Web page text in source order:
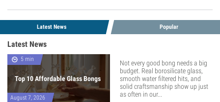
Latest News Popular
Latest News
5 min
Top 10 Affordable Glass Bongs
August 7, 2026
Not every good bong needs a big
budget. Real borosilicate glass,
smooth water filtered hits, and
solid craftsmanship show up just
as often in our...